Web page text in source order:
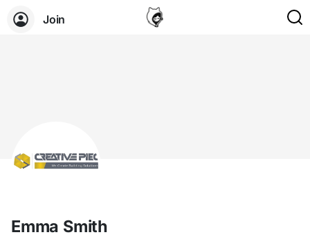
Join
Emma Smith